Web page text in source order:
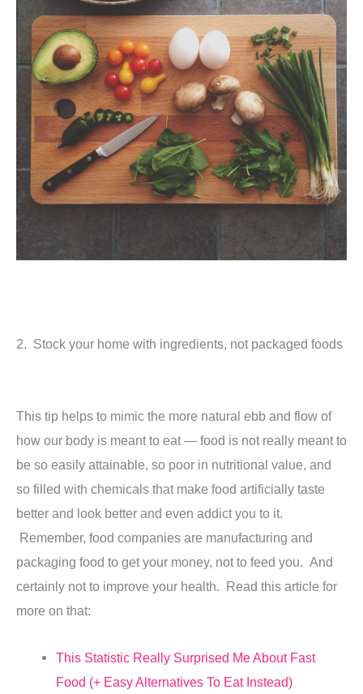
2. Stock your home with ingredients, not packaged foods
This tip helps to mimic the more natural ebb and flow of
how our body is meant to eat — food is not really meant to
be so easily attainable, so poor in nutritional value, and
so filled with chemicals that make food artificially taste
better and look better and even addict you to it.
Remember, food companies are manufacturing and
packaging food to get your money, not to feed you. And
certainly not to improve your health. Read this article for
more on that:
This Statistic Really Surprised Me About Fast
Food (+ Easy Alternatives To Eat Instead)